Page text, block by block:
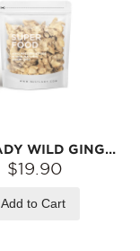
NESTLADY WILD GINGER SLICES – NATURALLY DRIED · SPICY & WARM · GREAT WITH HERBAL BROWN SUGAR | 200G
$19.90
Add to Cart